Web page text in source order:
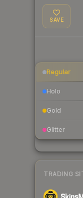
SAVE
Regular
Holo
Gold
Glitter
TRADING